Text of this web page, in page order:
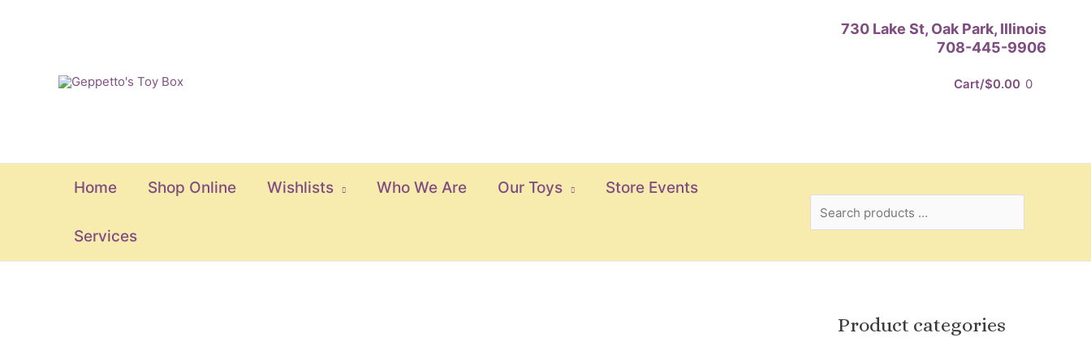
730 Lake St, Oak Park, Illinois
708-445-9906
Cart/$0.00 0
Home Shop Online Wishlists Who We Are Our Toys Store Events
Services
products
Product categories